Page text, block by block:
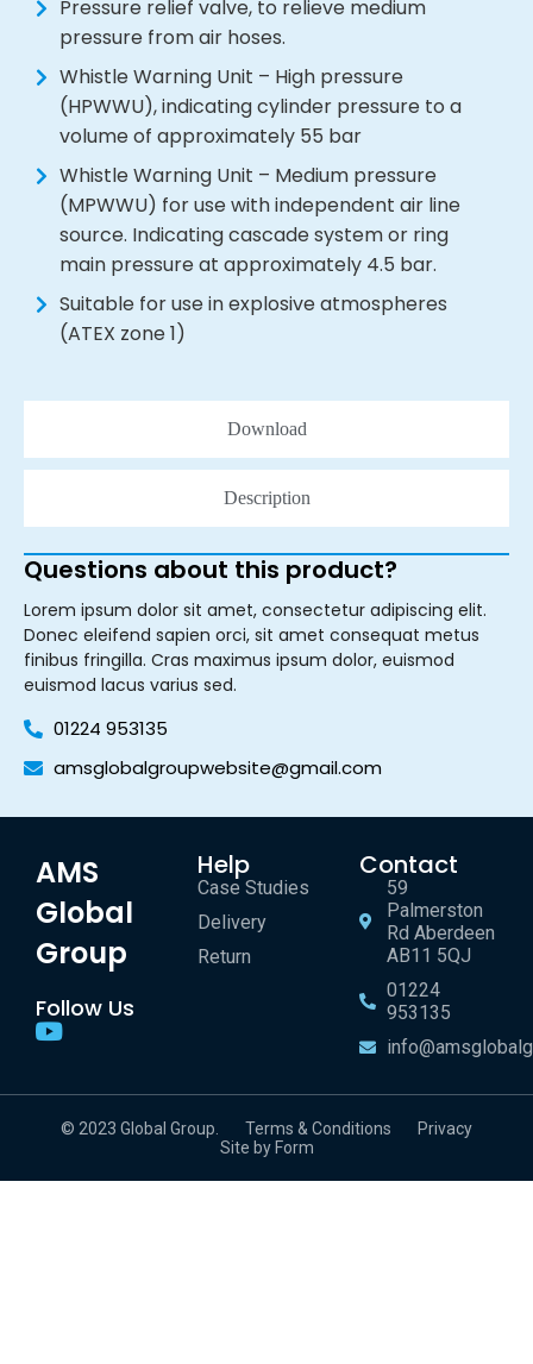
Download
Description
Pressure relief valve, to relieve medium
pressure from air hoses.
Whistle Warning Unit – High pressure
(HPWWU), indicating cylinder pressure to a
volume of approximately 55 bar
Whistle Warning Unit – Medium pressure
(MPWWU) for use with independent air line
source. Indicating cascade system or ring
main pressure at approximately 4.5 bar.
Suitable for use in explosive atmospheres
(ATEX zone 1)
Questions about this product?
Lorem ipsum dolor sit amet, consectetur adipiscing elit.
Donec eleifend sapien orci, sit amet consequat metus
finibus fringilla. Cras maximus ipsum dolor, euismod
euismod lacus varius sed.
01224 953135
amsglobalgroupwebsite@gmail.com
AMS
Global
Group
Follow Us
Help
Case Studies
Delivery
Return
Contact
59
Palmerston
Rd Aberdeen
AB11 5QJ
01224
953135
© 2023 Global Group. Terms & Conditions
Privacy
Site by Form